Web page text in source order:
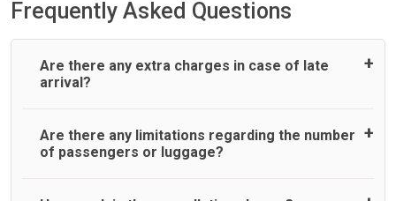
Frequently Asked Questions
Are there any extra charges in case of late
arrival?
On journeys collecting from an airport, as standard, UK
Airport Taxi allows all passengers 45 minutes maximum
Are there any limitations regarding the number
of passengers or luggage?